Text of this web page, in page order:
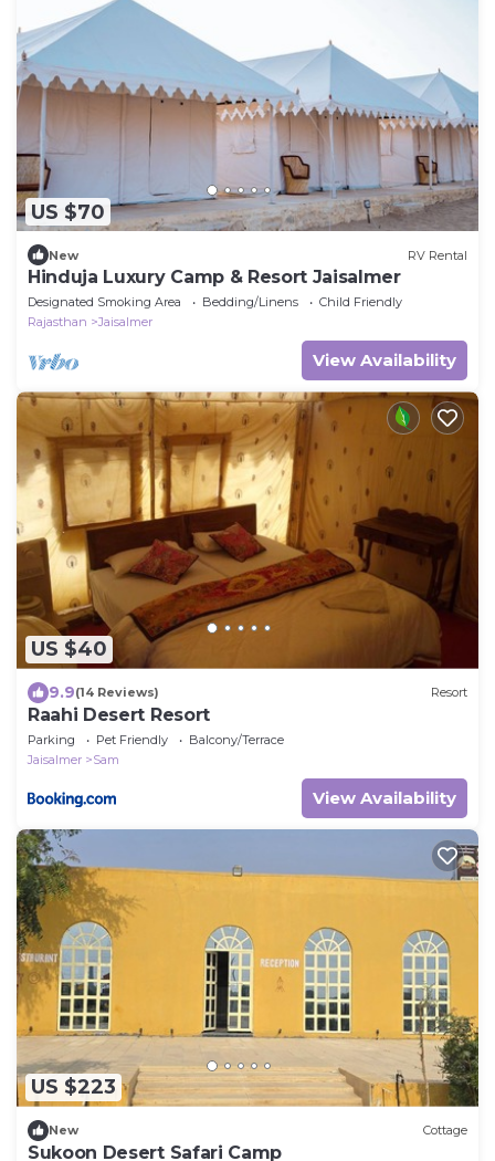
US $70
New RV Rental
Hinduja Luxury Camp & Resort Jaisalmer
Designated Smoking Area Bedding/Linens
Child Friendly
Rajasthan
Jaisalmer
View Availability
US $40
9.9(14 Reviews) Resort
Raahi Desert Resort
Parking Pet Friendly
Balcony/Terrace
Jaisalmer
Sam
View Availability
US $223
New Cottage
Sukoon Desert Safari Camp